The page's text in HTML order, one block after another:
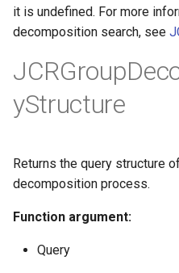
s
a
r
h
it is undefined. For more
decomposition search, see
yStructure
Returns the query structure
decomposition process.
Function argument:
Query